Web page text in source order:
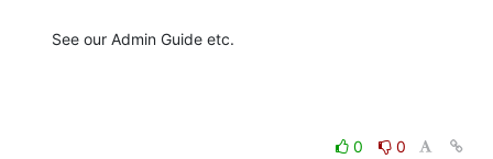
See our Admin Guide etc.
0
0